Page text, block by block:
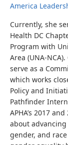
America
Currently, she
Health DC
Program with
Area (UNA-
serve as a
which works
Policy and
Pathfinder
APHA’s 2017
about
gender, and